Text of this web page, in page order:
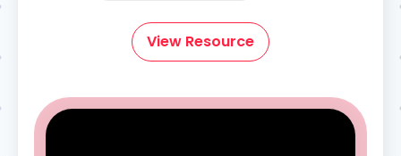
View Resource